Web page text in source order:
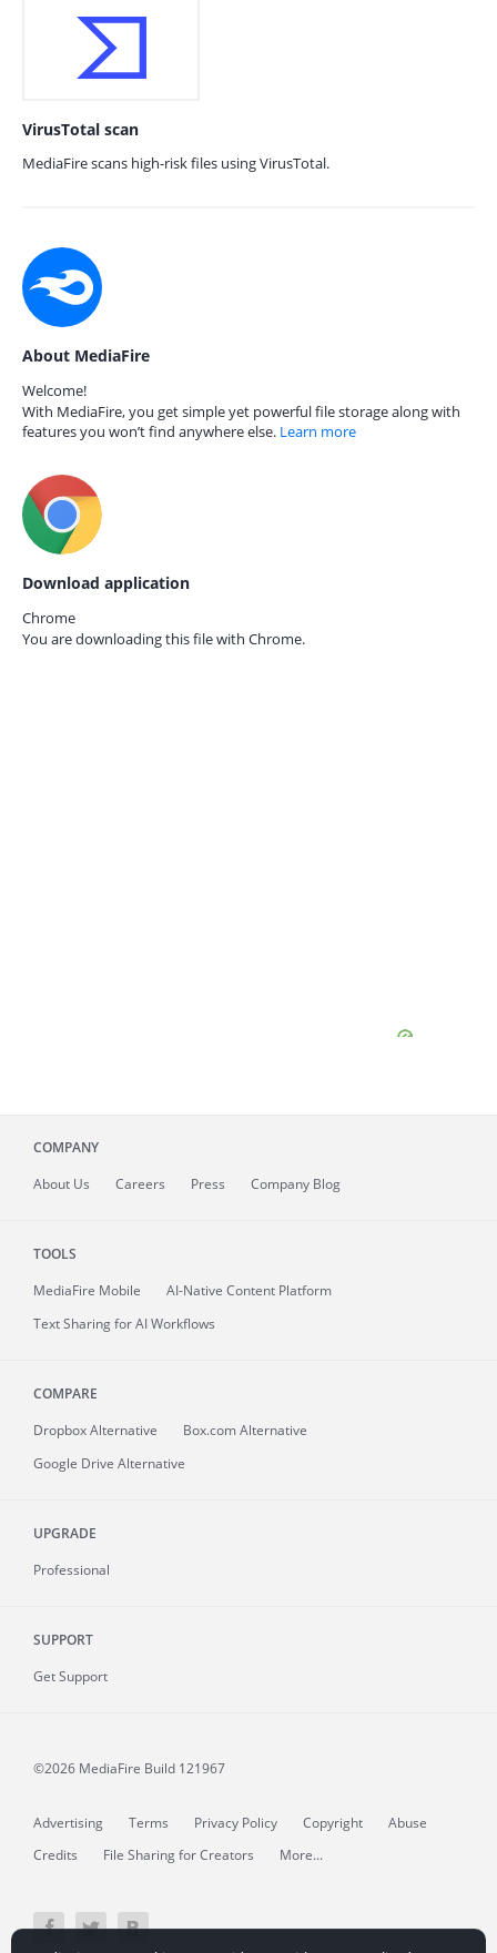
VirusTotal scan
MediaFire scans high-risk files using VirusTotal.
About MediaFire
Welcome!
With MediaFire, you get simple yet powerful file storage along with
features you won’t find anywhere else. Learn more
Download application
Chrome
You are downloading this file with Chrome.
COMPANY
About Us Careers Press Company Blog
TOOLS
MediaFire Mobile
AI-Native Content Platform
Text Sharing for AI Workflows
COMPARE
Dropbox Alternative
Box.com Alternative
Google Drive Alternative
UPGRADE
Professional
SUPPORT
Get Support
©2026 MediaFire Build 121967
Advertising Terms Privacy Policy Copyright
Abuse
Credits
File Sharing for Creators More...